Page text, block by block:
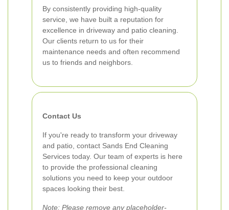
By consistently providing high-quality
service, we have built a reputation for
excellence in driveway and patio cleaning.
Our clients return to us for their
maintenance needs and often recommend
us to friends and neighbors.
Contact Us
If you're ready to transform your driveway
and patio, contact Sands End Cleaning
Services today. Our team of experts is here
to provide the professional cleaning
solutions you need to keep your outdoor
spaces looking their best.
Note: Please remove any placeholder-